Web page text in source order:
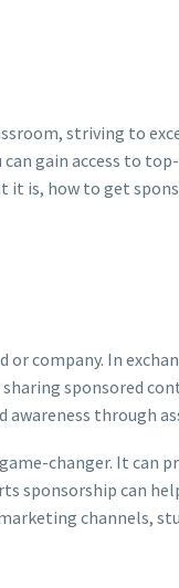
striving to
gain access to
it is, how to get
company. In
sponsored
awareness through
changer. It can
sponsorship can
channels,